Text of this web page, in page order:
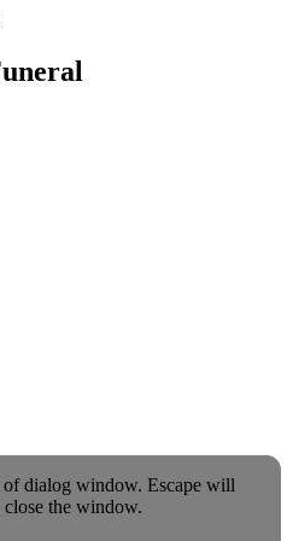
dialog window. Escape will
close the window.